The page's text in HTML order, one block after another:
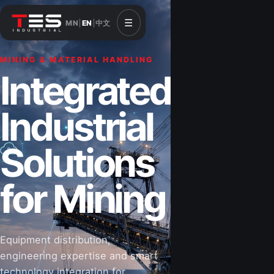
MN EN 中文 ☰
MINING & MATERIAL HANDLING
Integrated
Industrial
Solutions
for Mining
Equipment distribution,
engineering expertise and smart
technology integration for
CONSTRUCTION & INFRASTRUCTURE
Solutions for
Construction
&
Infrastructure
Road-building equipment, power systems,
industrial components and technical support
for projects that shape Mongolia’s future.